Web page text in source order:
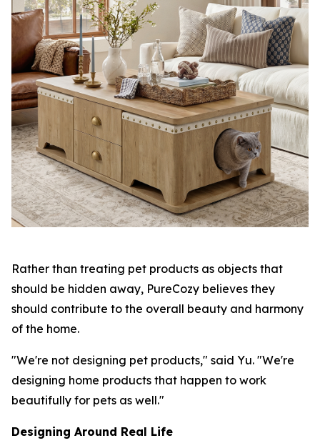
Rather than treating pet products as objects that
should be hidden away, PureCozy believes they
should contribute to the overall beauty and harmony
of the home.
"We're not designing pet products," said Yu. "We're
designing home products that happen to work
beautifully for pets as well."
Designing Around Real Life